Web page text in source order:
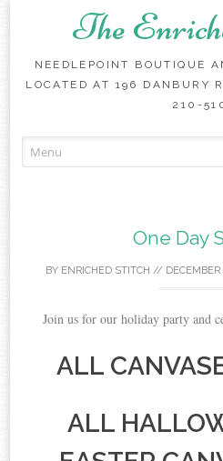
The
NEEDLEPOINT BOUTIQUE
LOCATED AT 196 DANBURY
210-
to
One Day
BY ENRICHED STITCH // DECEMBER
Join us for our holiday party and
ALL
ALL